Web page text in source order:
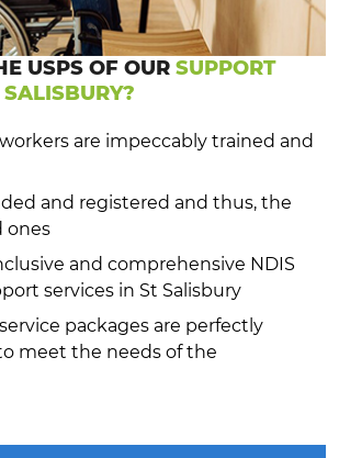
USPS OF OUR SUPPORT
are impeccably trained and
and registered and thus, the
ones
and comprehensive NDIS
services in St Salisbury
packages are perfectly
meet the needs of the